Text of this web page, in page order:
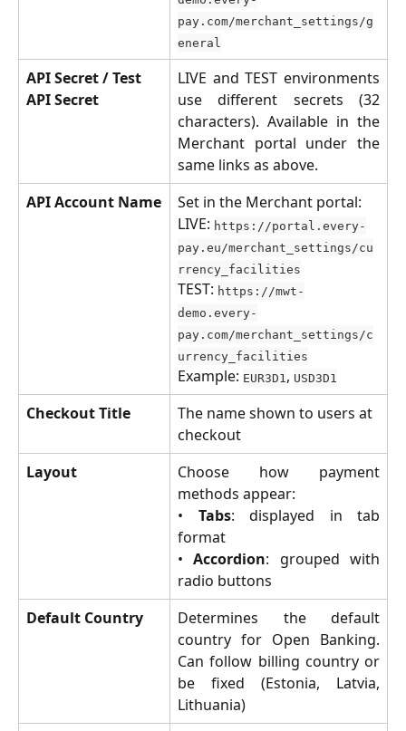
pay.com/merchant_settings/g
eneral
API Secret / Test
API Secret
LIVE and TEST environments
use different secrets (32
characters). Available in the
Merchant portal under the
same links as above.
API Account Name
Set in the Merchant portal:
LIVE: https://portal.every-
pay.eu/merchant_settings/cu
rrency_facilities
TEST: https://mwt-
demo.every-
pay.com/merchant_settings/c
urrency_facilities
Example: EUR3D1 , USD3D1
Checkout Title
The name shown to users at
checkout
Layout
Choose how payment
methods appear:
• Tabs: displayed in tab
format
•Accordion: grouped with
radio buttons
Default Country
Determines the default
country for Open Banking.
Can follow billing country or
be fixed (Estonia, Latvia,
Lithuania)